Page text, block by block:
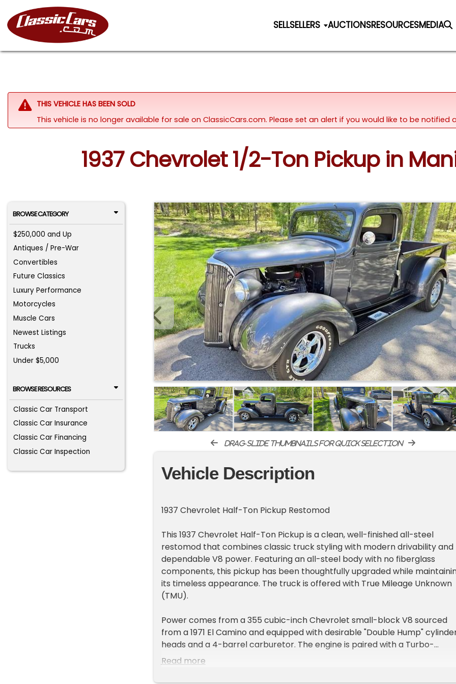
SELLSELLERS AUCTIONSRESOURCESMEDIA
THIS VEHICLE HAS BEEN SOLD
This vehicle is no longer available for sale on ClassicCars.com. Please set an alert if you would like to be
1937 Chevrolet 1/2-Ton Pickup in
BROWSE CATEGORY
$250,000 and Up
Antiques / Pre-War
Convertibles
Future Classics
Luxury Performance
Motorcycles
Muscle Cars
Newest Listings
Trucks
Under $5,000
BROWSE RESOURCES
Classic Car Transport
Classic Car Insurance
Classic Car Financing
Classic Car Inspection
drag-slide thumbnails for quick selection
Vehicle Description
1937 Chevrolet Half-Ton Pickup Restomod
This 1937 Chevrolet Half-Ton Pickup is a clean, well-finished all-steel
restomod that combines classic truck styling with modern drivability and
dependable V8 power. Featuring an all-steel body with no fiberglass
components, this pickup has been thoughtfully upgraded while
its timeless appearance. The truck is offered with True Mileage Unknown
(TMU).
Power comes from a 355 cubic-inch Chevrolet small-block V8 sourced
from a 1971 El Camino and equipped with desirable "Double Hump"
heads and a 4-barrel carburetor. The engine is paired with a Turbo-
Hydramatic automatic transmission, believed to be a TH400, delivering
Read more